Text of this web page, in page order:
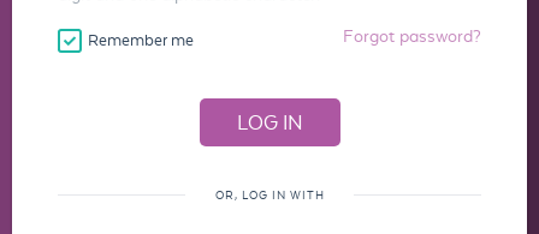
Remember me Forgot password?
OR, LOG IN WITH